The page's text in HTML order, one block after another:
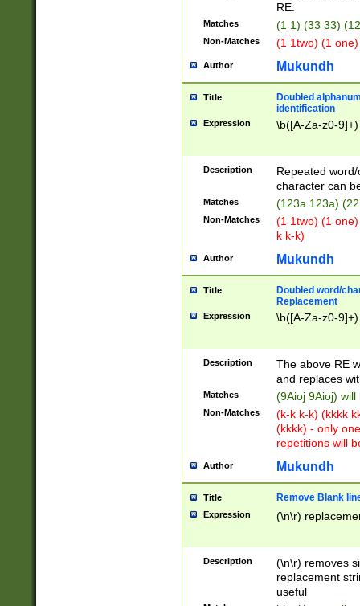
RE.
Matches (1 1) (33 33)
Non-Matches (1 1two) (1
Author Mukundh
Title
Doubled
identification
Expression \b([A-Za-z0-
Description
Repeated
character can
Matches (123a 123a)
Non-Matches
(1 1two) (1
k k-k)
Author Mukundh
Title
Doubled word/
Replacement
Expression \b([A-Za-z0-
Description
The above RE
and replaces
Matches (9Aioj 9Aioj)
Non-Matches
(k-k k-k) (kkkk
(kkkk) - only
repetitions will
Author Mukundh
Title Remove Blank
Expression (\n\r)
Description
(\n\r) removes
replacement
useful